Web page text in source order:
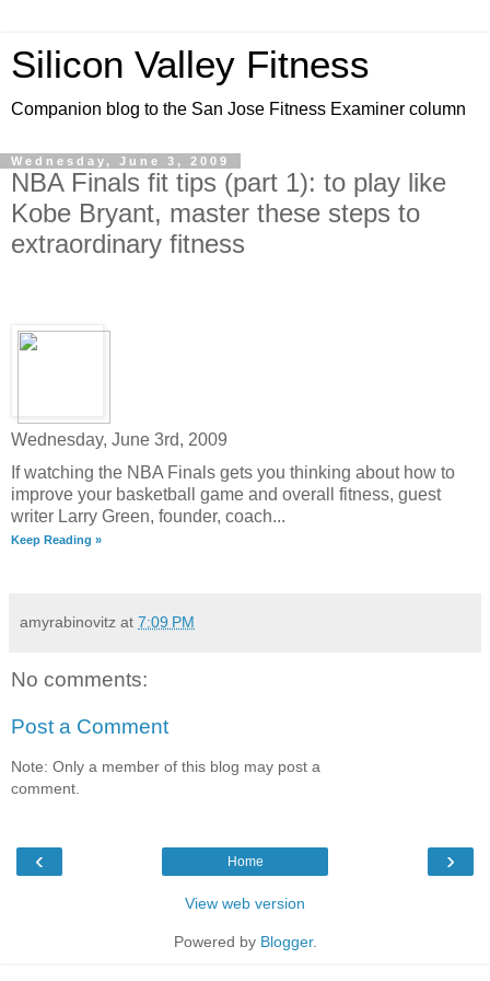
Silicon Valley Fitness
Companion blog to the San Jose Fitness Examiner column
Wednesday, June 3, 2009
NBA Finals fit tips (part 1): to play like
Kobe Bryant, master these steps to
extraordinary fitness
Wednesday, June 3rd, 2009
If watching the NBA Finals gets you thinking about how to
improve your basketball game and overall fitness, guest
writer Larry Green, founder, coach...
Keep Reading »
amyrabinovitz at 7:09 PM
No comments:
Post a Comment
Note: Only a member of this blog may post a
comment.
‹ ›
Home
View web version
Powered by Blogger.